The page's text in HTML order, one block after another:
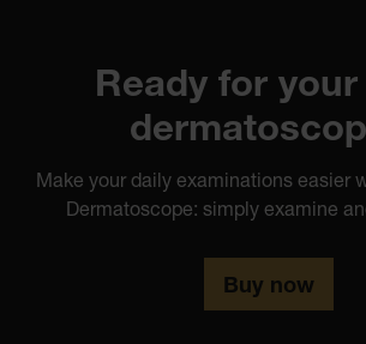
Ready for
Make your daily examinations easier
Dermatoscope: simply examine
Buy now